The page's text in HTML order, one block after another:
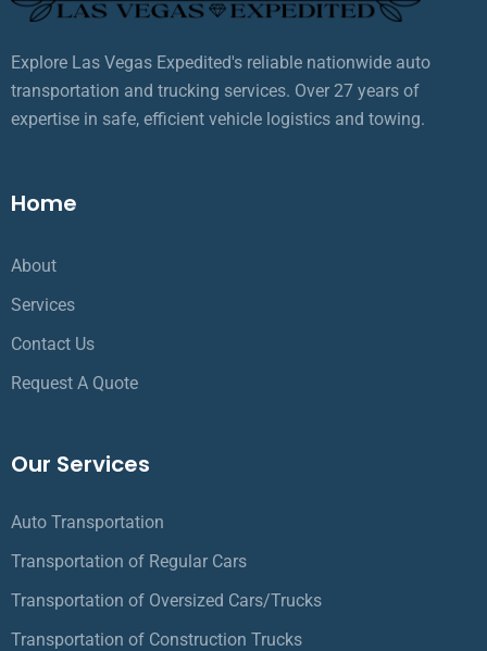
Explore Las Vegas Expedited's reliable nationwide auto
transportation and trucking services. Over 27 years of
expertise in safe, efficient vehicle logistics and towing.
Home
About
Services
Contact Us
Request A Quote
Our Services
Auto Transportation
Transportation of Regular Cars
Transportation of Oversized Cars/Trucks
Transportation of Construction Trucks